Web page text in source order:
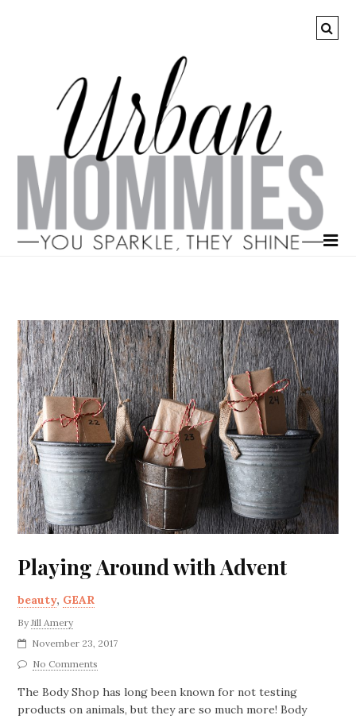
Playing Around with Advent
beauty, GEAR
ByJill Amery
November 23, 2017
No Comments
The Body Shop has long been known for not testing
products on animals, but they are so much more! Body